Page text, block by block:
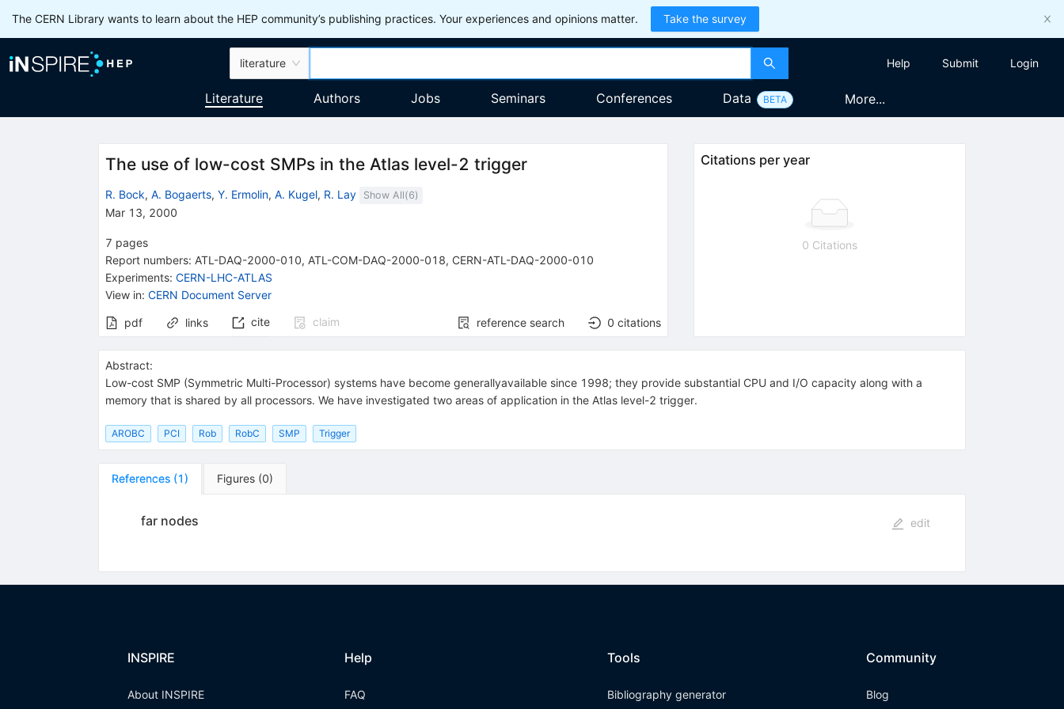
The CERN Library wants to learn about the HEP community’s publishing practices. Your experiences and opinions matter. Take the survey
literature Help Submit Login
Literature Authors Jobs Seminars Conferences Data BETA More...
The use of low-cost SMPs in the Atlas level-2 trigger
R. Bock, A. Bogaerts, Y. Ermolin, A. Kugel, R. Lay Show All(6)
Mar 13, 2000
7 pages
Report numbers: ATL-DAQ-2000-010, ATL-COM-DAQ-2000-018, CERN-ATL-DAQ-2000-010
Experiments: CERN-LHC-ATLAS
View in: CERN Document Server
pdf links cite claim reference search 0 citations
Citations per year
0 Citations
Abstract:
Low-cost SMP (Symmetric Multi-Processor) systems have become generallyavailable since 1998; they provide substantial CPU and I/O capacity along with a
memory that is shared by all processors. We have investigated two areas of application in the Atlas level-2 trigger.
AROBC PCI Rob RobC SMP Trigger
References (1) Figures (0)
far nodes edit
INSPIRE
About INSPIRE
Help
FAQ
Tools
Bibliography generator
Community
Blog